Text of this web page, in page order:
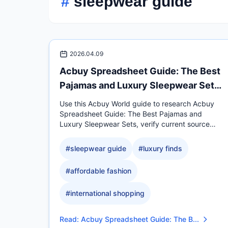
2026.04.09
Acbuy Spreadsheet Guide: The Best
Pajamas and Luxury Sleepwear Sets
fo
Use this Acbuy World guide to research Acbuy
Spreadsheet Guide: The Best Pajamas and
Luxury Sleepwear Sets, verify current source
#sleepwear guide #luxury finds
#affordable fashion
#international shopping
Read: Acbuy Spreadsheet Guide: The B...